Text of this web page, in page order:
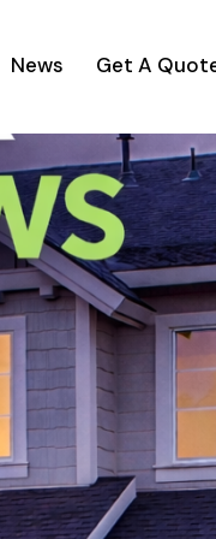
News Get A